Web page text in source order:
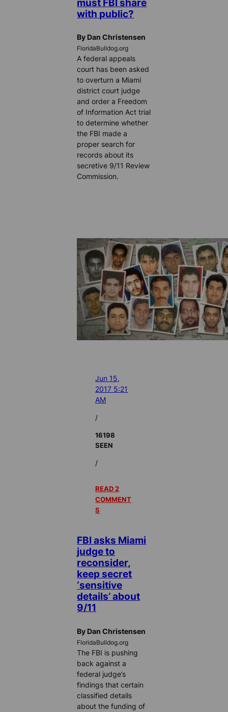
must FBI share
with public?
By Dan Christensen
FloridaBulldog.org
A federal appeals
court has been asked
to overturn a Miami
district court judge
and order a Freedom
of Information Act trial
to determine whether
the FBI made a
proper search for
records about its
secretive 9/11 Review
Commission.
Jun 15,
2017 5:21
AM
/
16198
SEEN
/
READ 2
COMMENT
S
FBI asks Miami
judge to
reconsider,
keep secret
‘sensitive
details’ about
9/11
By Dan Christensen
FloridaBulldog.org
The FBI is pushing
back against a
federal judge’s
findings that certain
classified details
about the funding of